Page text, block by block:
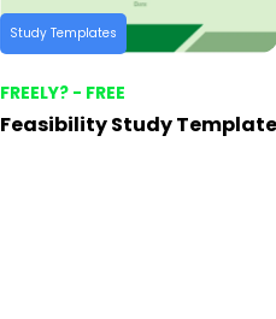
Study Templates
FREELY? - FREE
Feasibility Study Template